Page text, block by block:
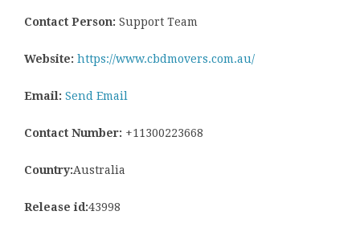
Contact Person: Support Team
Website: https://www.cbdmovers.com.au/
Email: Send Email
Contact Number: +11300223668
Country:Australia
Release id:43998